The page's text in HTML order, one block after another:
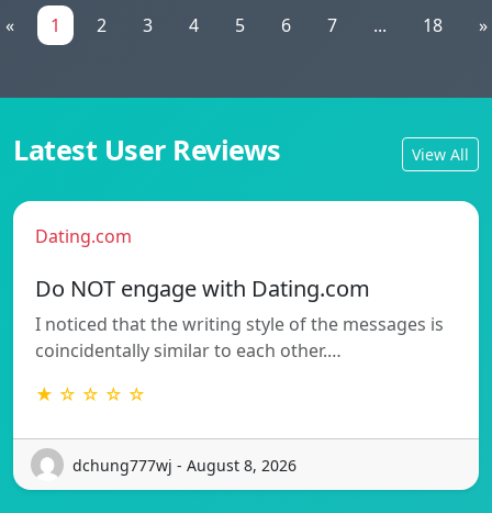
« 1 2 3 4 5 6 7 ... 18 »
Latest User Reviews View All
Dating.com
Do NOT engage with Dating.com
I noticed that the writing style of the messages is
coincidentally similar to each other.…
★ ☆ ☆ ☆ ☆
dchung777wj - August 8, 2026